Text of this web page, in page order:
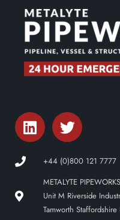
+44 (0)800 121 7777
METALYTE
Unit M Riverside
Tamworth